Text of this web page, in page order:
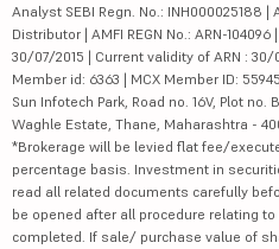
Analyst SEBI Regn. No.: INH000025188
Distributor | AMFI REGN No.: ARN-
30/07/2015 | Current validity of ARN : 30/
Member id: 6363 | MCX Member ID:
Sun Infotech Park, Road no. 16V, Plot no.
Waghle Estate, Thane, Maharashtra -
*Brokerage will be levied flat fee/
percentage basis. Investment in
read all related documents carefully
be opened after all procedure relating
completed. If sale/ purchase value of